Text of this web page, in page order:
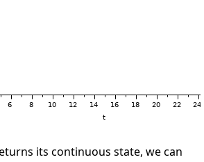
its continuous state, we can